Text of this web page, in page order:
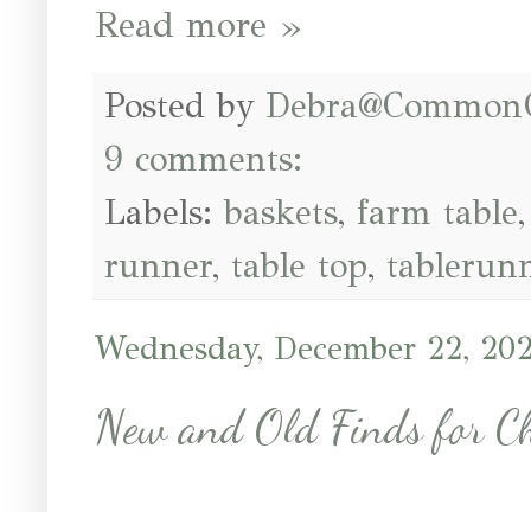
Read more »
Posted by
9 comments:
Labels:baskets, farm table
runner, table top,
Wednesday, December 22,
New and Old Finds for